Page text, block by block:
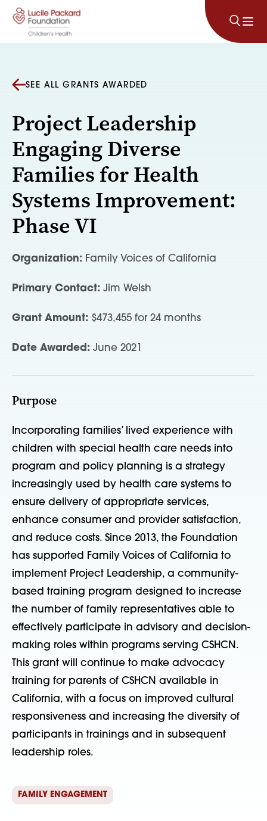
Skip to content
SEE ALL GRANTS AWARDED
Project Leadership
Engaging Diverse
Families for Health
Systems Improvement:
Phase VI
Organization: Family Voices of California
Primary Contact: Jim Welsh
Grant Amount: $473,455 for 24 months
Date Awarded: June 2021
Purpose
Incorporating families’ lived experience with
children with special health care needs into
program and policy planning is a strategy
increasingly used by health care systems to
ensure delivery of appropriate services,
enhance consumer and provider satisfaction,
and reduce costs. Since 2013, the Foundation
has supported Family Voices of California to
implement Project Leadership, a community-
based training program designed to increase
the number of family representatives able to
effectively participate in advisory and decision-
making roles within programs serving CSHCN.
This grant will continue to make advocacy
training for parents of CSHCN available in
California, with a focus on improved cultural
responsiveness and increasing the diversity of
participants in trainings and in subsequent
leadership roles.
FAMILY ENGAGEMENT